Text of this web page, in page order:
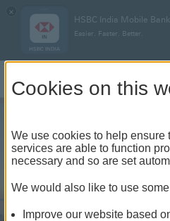
×
HSBC India Mobile
Easier. Faster. Better.
Cookies on this
We use cookies to help ensure
services are able to function
necessary and so are set
We would also like to use
Improve our website based